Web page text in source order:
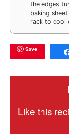
the edges
baking
rack to cool
Save
Like this